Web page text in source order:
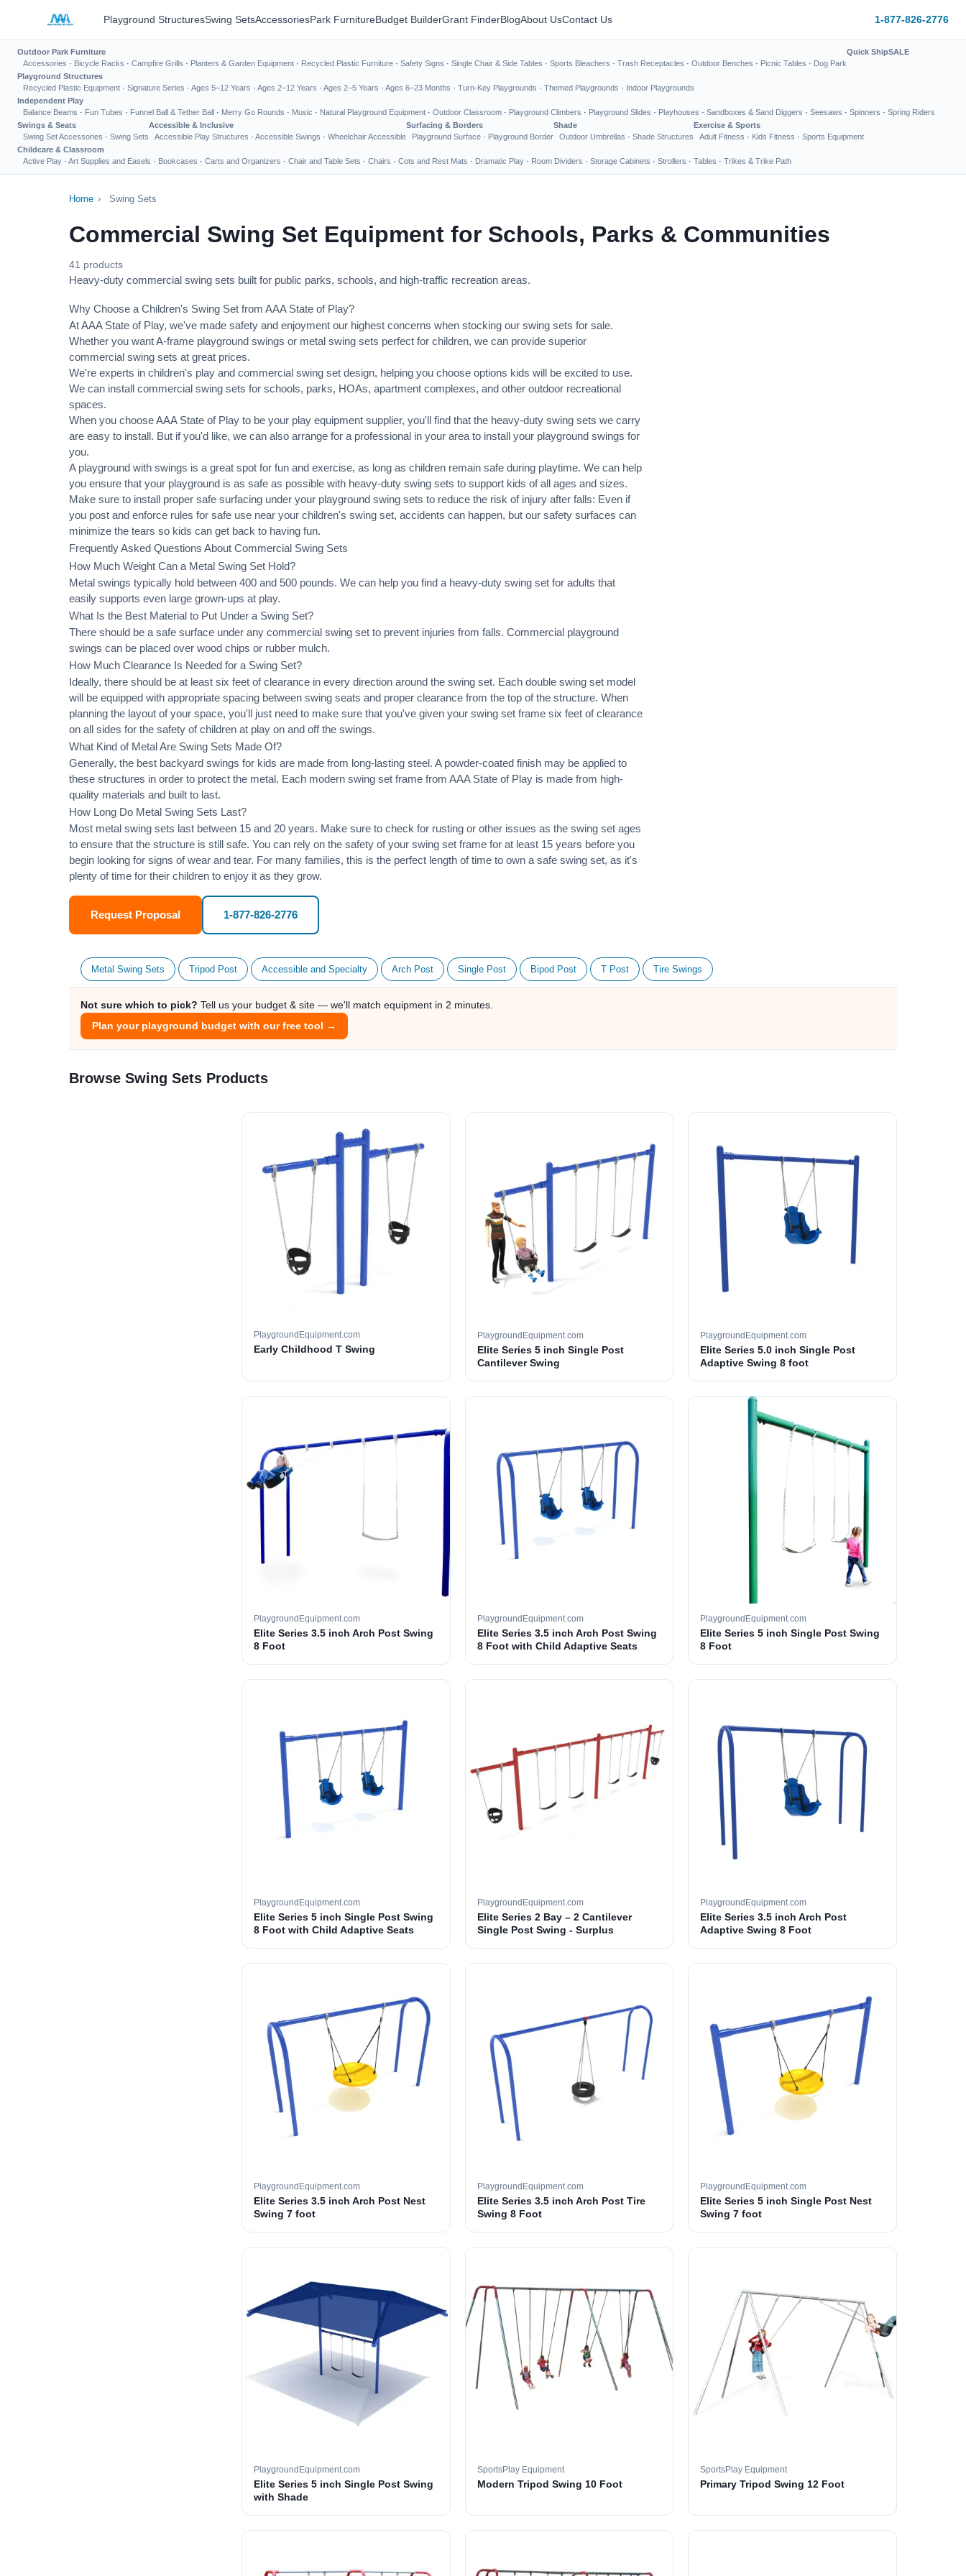
Playground StructuresSwing SetsAccessoriesPark FurnitureBudget BuilderGrant FinderBlogAbout UsContact Us 1-877-826-2776
Outdoor Park Furniture
Accessories · Bicycle Racks · Campfire Grills · Planters & Garden Equipment · Recycled Plastic Furniture · Safety Signs · Single Chair & Side Tables · Sports Bleachers · Trash Receptacles · Outdoor Benches · Picnic Tables · Dog Park
Quick ShipSALE
Playground Structures
Recycled Plastic Equipment · Signature Series · Ages 5–12 Years · Ages 2–12 Years · Ages 2–5 Years · Ages 6–23 Months · Turn-Key Playgrounds · Themed Playgrounds · Indoor Playgrounds
Independent Play
Balance Beams · Fun Tubes · Funnel Ball & Tether Ball · Merry Go Rounds · Music · Natural Playground Equipment · Outdoor Classroom · Playground Climbers · Playground Slides · Playhouses · Sandboxes & Sand Diggers · Seesaws · Spinners · Spring Riders
Swings & Seats
Swing Set Accessories · Swing Sets
Accessible & Inclusive
Accessible Play Structures · Accessible Swings · Wheelchair Accessible
Surfacing & Borders
Playground Surface · Playground Border
Shade
Outdoor Umbrellas · Shade Structures
Exercise & Sports
Adult Fitness · Kids Fitness · Sports Equipment
Childcare & Classroom
Active Play · Art Supplies and Easels · Bookcases · Carts and Organizers · Chair and Table Sets · Chairs · Cots and Rest Mats · Dramatic Play · Room Dividers · Storage Cabinets · Strollers · Tables · Trikes & Trike Path
Home › Swing Sets
Commercial Swing Set Equipment for Schools, Parks & Communities
41 products
Heavy-duty commercial swing sets built for public parks, schools, and high-traffic recreation areas.
Why Choose a Children's Swing Set from AAA State of Play?
At AAA State of Play, we've made safety and enjoyment our highest concerns when stocking our swing sets for sale.
Whether you want A-frame playground swings or metal swing sets perfect for children, we can provide superior
commercial swing sets at great prices.
We're experts in children's play and commercial swing set design, helping you choose options kids will be excited to use.
We can install commercial swing sets for schools, parks, HOAs, apartment complexes, and other outdoor recreational
spaces.
When you choose AAA State of Play to be your play equipment supplier, you'll find that the heavy-duty swing sets we carry
are easy to install. But if you'd like, we can also arrange for a professional in your area to install your playground swings for
you.
A playground with swings is a great spot for fun and exercise, as long as children remain safe during playtime. We can help
you ensure that your playground is as safe as possible with heavy-duty swing sets to support kids of all ages and sizes.
Make sure to install proper safe surfacing under your playground swing sets to reduce the risk of injury after falls: Even if
you post and enforce rules for safe use near your children's swing set, accidents can happen, but our safety surfaces can
minimize the tears so kids can get back to having fun.
Frequently Asked Questions About Commercial Swing Sets
How Much Weight Can a Metal Swing Set Hold?
Metal swings typically hold between 400 and 500 pounds. We can help you find a heavy-duty swing set for adults that
easily supports even large grown-ups at play.
What Is the Best Material to Put Under a Swing Set?
There should be a safe surface under any commercial swing set to prevent injuries from falls. Commercial playground
swings can be placed over wood chips or rubber mulch.
How Much Clearance Is Needed for a Swing Set?
Ideally, there should be at least six feet of clearance in every direction around the swing set. Each double swing set model
will be equipped with appropriate spacing between swing seats and proper clearance from the top of the structure. When
planning the layout of your space, you'll just need to make sure that you've given your swing set frame six feet of clearance
on all sides for the safety of children at play on and off the swings.
What Kind of Metal Are Swing Sets Made Of?
Generally, the best backyard swings for kids are made from long-lasting steel. A powder-coated finish may be applied to
these structures in order to protect the metal. Each modern swing set frame from AAA State of Play is made from high-
quality materials and built to last.
How Long Do Metal Swing Sets Last?
Most metal swing sets last between 15 and 20 years. Make sure to check for rusting or other issues as the swing set ages
to ensure that the structure is still safe. You can rely on the safety of your swing set frame for at least 15 years before you
begin looking for signs of wear and tear. For many families, this is the perfect length of time to own a safe swing set, as it's
plenty of time for their children to enjoy it as they grow.
Request Proposal 1-877-826-2776
Metal Swing Sets Tripod Post Accessible and Specialty Arch Post Single Post Bipod Post T Post Tire Swings
Not sure which to pick? Tell us your budget & site — we'll match equipment in 2 minutes.
Plan your playground budget with our free tool →
Browse Swing Sets Products
PlaygroundEquipment.com
Early Childhood T Swing
PlaygroundEquipment.com
Elite Series 5 inch Single Post
Cantilever Swing
PlaygroundEquipment.com
Elite Series 5.0 inch Single Post
Adaptive Swing 8 foot
PlaygroundEquipment.com
Elite Series 3.5 inch Arch Post Swing
8 Foot
PlaygroundEquipment.com
Elite Series 3.5 inch Arch Post Swing
8 Foot with Child Adaptive Seats
PlaygroundEquipment.com
Elite Series 5 inch Single Post Swing
8 Foot
PlaygroundEquipment.com
Elite Series 5 inch Single Post Swing
8 Foot with Child Adaptive Seats
PlaygroundEquipment.com
Elite Series 2 Bay – 2 Cantilever
Single Post Swing - Surplus
PlaygroundEquipment.com
Elite Series 3.5 inch Arch Post
Adaptive Swing 8 Foot
PlaygroundEquipment.com
Elite Series 3.5 inch Arch Post Nest
Swing 7 foot
PlaygroundEquipment.com
Elite Series 3.5 inch Arch Post Tire
Swing 8 Foot
PlaygroundEquipment.com
Elite Series 5 inch Single Post Nest
Swing 7 foot
PlaygroundEquipment.com
Elite Series 5 inch Single Post Swing
with Shade
SportsPlay Equipment
Modern Tripod Swing 10 Foot
SportsPlay Equipment
Primary Tripod Swing 12 Foot